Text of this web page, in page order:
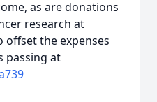
as are donations
research at
the expenses
passing at